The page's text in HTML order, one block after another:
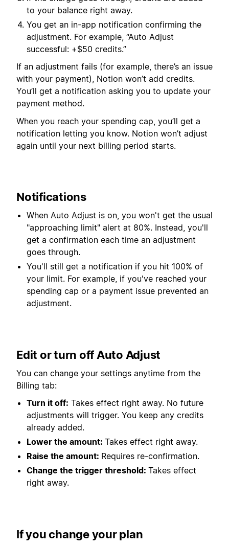
to your balance right away.
You get an in-app notification confirming the
adjustment. For example, “Auto Adjust
successful: +$50 credits.”
If an adjustment fails (for example, there’s an issue
with your payment), Notion won’t add credits.
You’ll get a notification asking you to update your
payment method.
When you reach your spending cap, you’ll get a
notification letting you know. Notion won’t adjust
again until your next billing period starts.
Notifications
When Auto Adjust is on, you won't get the usual
"approaching limit" alert at 80%. Instead, you'll
get a confirmation each time an adjustment
goes through.
You'll still get a notification if you hit 100% of
your limit. For example, if you've reached your
spending cap or a payment issue prevented an
adjustment.
Edit or turn off Auto Adjust
You can change your settings anytime from the
Billing tab:
Turn it off: Takes effect right away. No future
adjustments will trigger. You keep any credits
already added.
Lower the amount: Takes effect right away.
Raise the amount: Requires re-confirmation.
Change the trigger threshold: Takes effect
right away.
If you change your plan